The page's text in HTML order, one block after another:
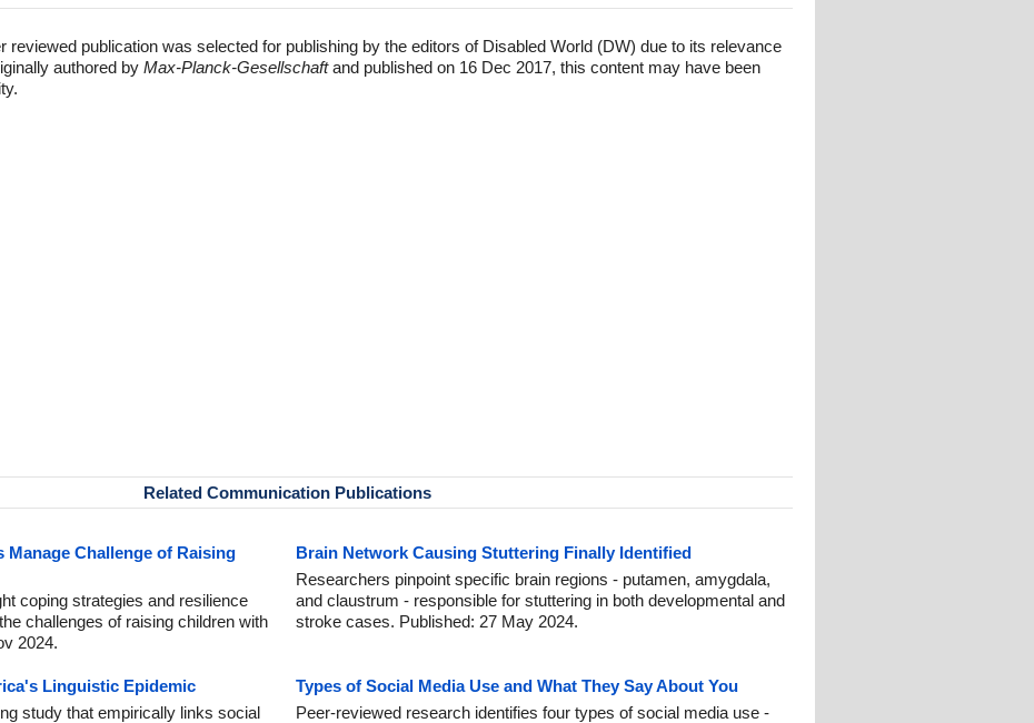
reviewed publication was selected for publishing by the editors of Disabled World (DW) due to its relevance
authored by Max-Planck-Gesellschaftand published on 16 Dec 2017, this content may have been
Related Communication Publications
Challenge of Raising
coping strategies and resilience
challenges of raising children with
2024.
Brain Network Causing Stuttering Finally Identified
Researchers pinpoint specific brain regions - putamen, amygdala,
and claustrum - responsible for stuttering in both developmental and
stroke cases. Published: 27 May 2024.
Linguistic Epidemic
study that empirically links social
Types of Social Media Use and What They Say About You
Peer-reviewed research identifies four types of social media use -